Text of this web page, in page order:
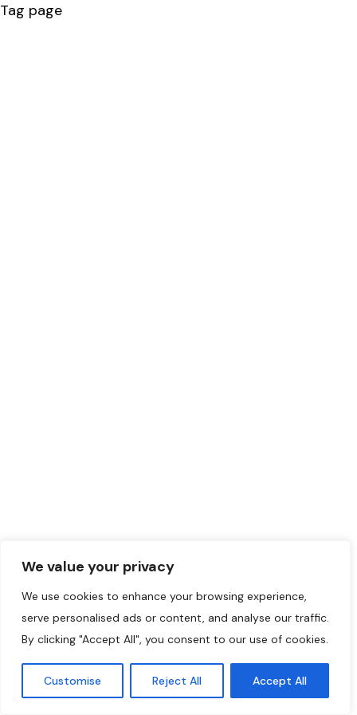
We value your privacy
We use cookies to enhance your browsing experience,
serve personalised ads or content, and analyse our traffic.
By clicking "Accept All", you consent to our use of cookies.
Customise Reject All Accept All
Tag page